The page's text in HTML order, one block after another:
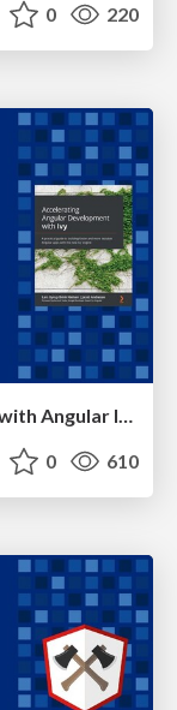
0 220
Confidence in templates and styles with Angular Ivy
0 610